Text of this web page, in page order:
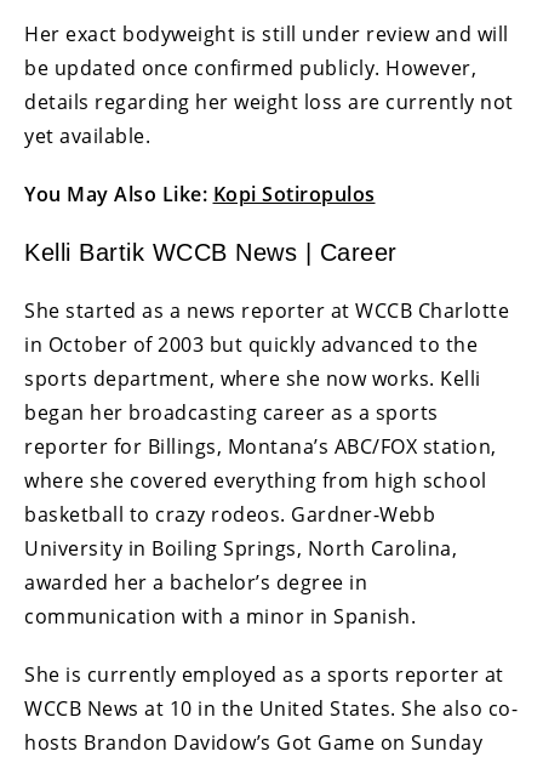
Her exact bodyweight is still under review and will
be updated once confirmed publicly. However,
details regarding her weight loss are currently not
yet available.
You May Also Like: Kopi Sotiropulos
Kelli Bartik WCCB News | Career
She started as a news reporter at WCCB Charlotte
in October of 2003 but quickly advanced to the
sports department, where she now works. Kelli
began her broadcasting career as a sports
reporter for Billings, Montana’s ABC/FOX station,
where she covered everything from high school
basketball to crazy rodeos. Gardner-Webb
University in Boiling Springs, North Carolina,
awarded her a bachelor’s degree in
communication with a minor in Spanish.
She is currently employed as a sports reporter at
WCCB News at 10 in the United States. She also co-
hosts Brandon Davidow’s Got Game on Sunday